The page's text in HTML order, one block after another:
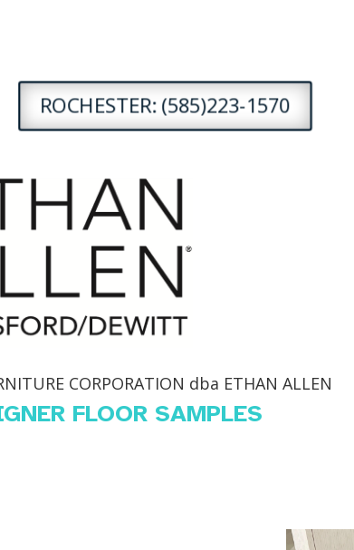
ROCHESTER: (585)223-1570
CORPORATION dba ETHAN ALLEN
FLOOR SAMPLES